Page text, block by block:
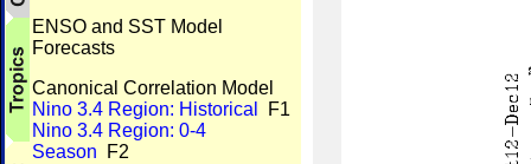
ENSO and SST Model
Forecasts
Canonical Correlation Model
Nino 3.4 Region: Historical
F1
Nino 3.4 Region: 0-4
Season F2